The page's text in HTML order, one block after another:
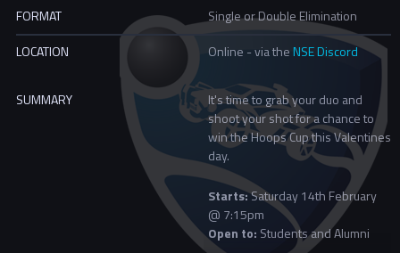
FORMAT
Single or Double Elimination
LOCATION
Online - via theNSE Discord
SUMMARY
It's time to grab your duo and
shoot your shot for a chance to
win the Hoops Cup this Valentines
day.
Starts:Saturday 14th February
@ 7:15pm
Open to: Students and Alumni